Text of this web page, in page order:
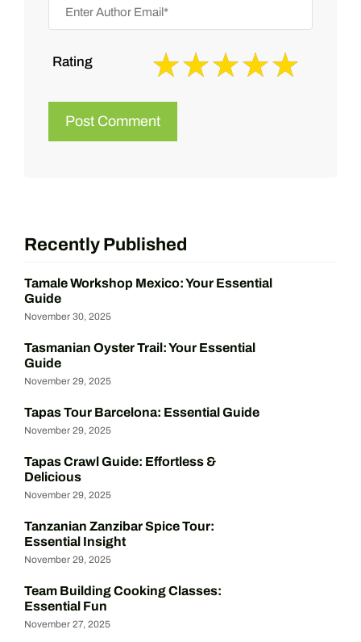
Rating
Recently Published
Tamale Workshop Mexico: Your Essential
Guide
November 30, 2025
Tasmanian Oyster Trail: Your Essential
Guide
November 29, 2025
Tapas Tour Barcelona: Essential Guide
November 29, 2025
Tapas Crawl Guide: Effortless &
Delicious
November 29, 2025
Tanzanian Zanzibar Spice Tour:
Essential Insight
November 29, 2025
Team Building Cooking Classes:
Essential Fun
November 27, 2025